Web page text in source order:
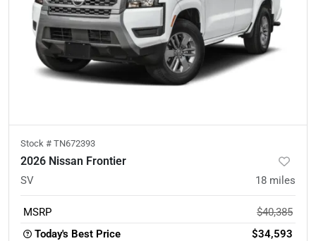
Stock # TN672393
2026 Nissan Frontier
SV 18 miles
MSRP
$40,385
Today's Best Price
$34,593